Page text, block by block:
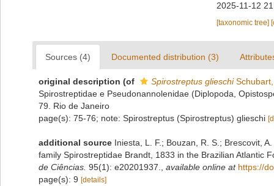
2025-11-12
[taxonomic tree]
Sources (4) Documented distribution (3)
original description (of Spirostreptus glieschi
Spirostreptidae e Pseudonannolenidae (Diplopoda,
79. Rio de Janeiro
page(s): 75-76; note: Spirostreptus (Spirostreptus) glieschi
additional source Iniesta, L. F.; Bouzan, R. S.; Brescovit,
family Spirostreptidae Brandt, 1833 in the Brazilian Atlantic
de Ciências. 95(1): e20201937. available online at https://
page(s): 9 [details]